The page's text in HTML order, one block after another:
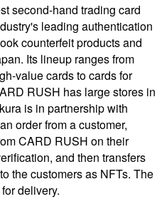
second-hand trading card
leading authentication
counterfeit products and
Its lineup ranges from
value cards to cards for
RUSH has large stores in
is in partnership with
order from a customer,
CARD RUSH on their
and then transfers
the customers as NFTs. The
delivery.